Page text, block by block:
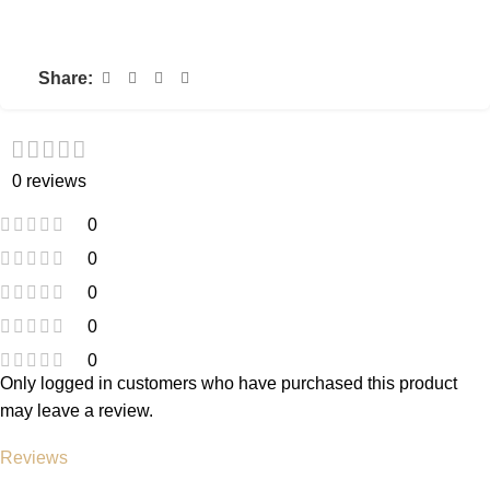
Share:
0 reviews
0
0
0
0
0
Reviews
Only logged in customers who have purchased this product
may leave a review.